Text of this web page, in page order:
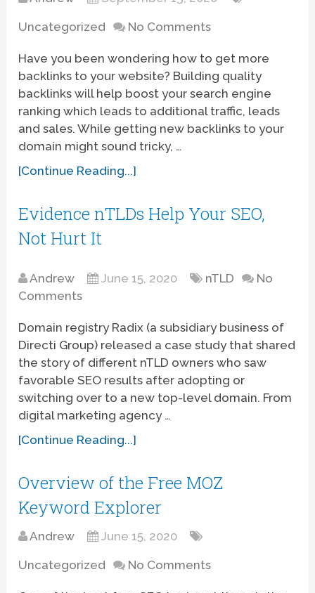
Uncategorized No Comments
Have you been wondering how to get more
backlinks to your website? Building quality
backlinks will help boost your search engine
ranking which leads to additional traffic, leads
and sales. While getting new backlinks to your
domain might sound tricky, …
[Continue Reading...]
Evidence nTLDs Help Your SEO,
Not Hurt It
Andrew June 15, 2020 nTLD
No
Comments
Domain registry Radix (a subsidiary business of
Directi Group) released a case study that shared
the story of different nTLD owners who saw
favorable SEO results after adopting or
switching over to a new top-level domain. From
digital marketing agency …
[Continue Reading...]
Overview of the Free MOZ
Keyword Explorer
Andrew June 15, 2020
Uncategorized No Comments